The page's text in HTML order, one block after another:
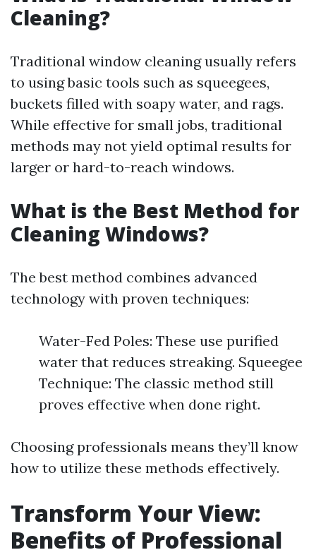
Cleaning?
Traditional window cleaning usually refers
to using basic tools such as squeegees,
buckets filled with soapy water, and rags.
While effective for small jobs, traditional
methods may not yield optimal results for
larger or hard-to-reach windows.
What is the Best Method for
Cleaning Windows?
The best method combines advanced
technology with proven techniques:
Water-Fed Poles: These use purified
water that reduces streaking. Squeegee
Technique: The classic method still
proves effective when done right.
Choosing professionals means they’ll know
how to utilize these methods effectively.
Transform Your View:
Benefits of Professional